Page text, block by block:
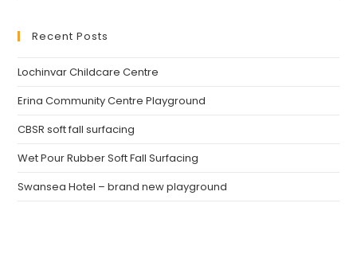
Recent Posts
Lochinvar Childcare Centre
Erina Community Centre Playground
CBSR soft fall surfacing
Wet Pour Rubber Soft Fall Surfacing
Swansea Hotel – brand new playground